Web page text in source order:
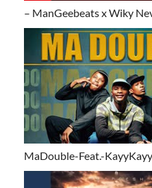
– ManGeebeats x Wiky
MaDouble-Feat.-